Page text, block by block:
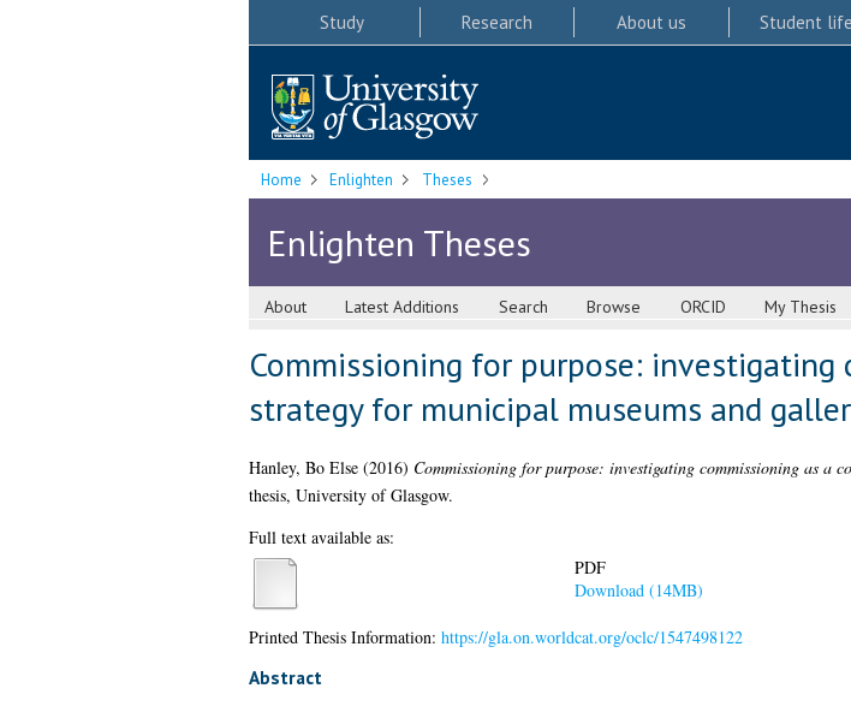
Study Research About us Student life
Home Enlighten Theses
Enlighten Theses
About Latest Additions Search Browse ORCID My Thesis
Commissioning for purpose:
strategy for municipal museums and
Hanley, Bo Else(2016) Commissioning for purpose: investigating commissioning as a
thesis, University of Glasgow.
Full text available as:
PDF
Download (14MB)
Printed Thesis Information: https://gla.on.worldcat.org/oclc/1547498122
Abstract